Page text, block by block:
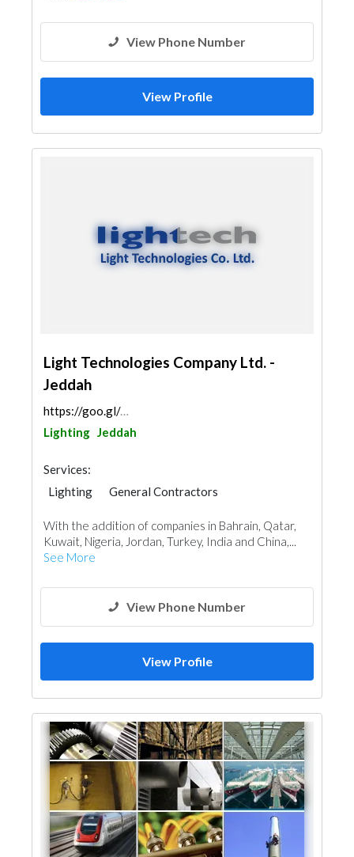
View Phone Number
View Profile
Light Technologies Company Ltd. -
Jeddah
https://goo.gl/maps/UJqyyxkvPzNtfGSs6
Lighting Jeddah
Services:
Lighting
General Contractors
Electrical Maintenance
Mechanical
Turn Key Contractors
With the addition of companies in Bahrain, Qatar,
Kuwait, Nigeria, Jordan, Turkey, India and China,...
See More
View Phone Number
View Profile